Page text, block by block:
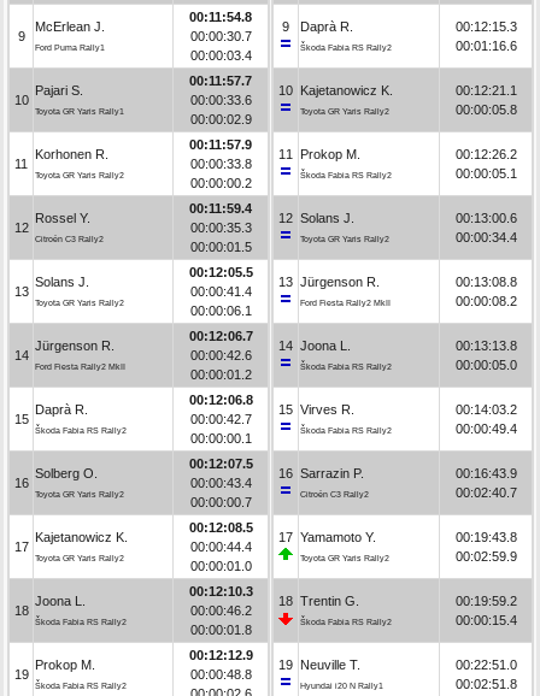
9
McErlean J.
Ford Puma Rally1
00:11:54.8
00:00:30.7
00:00:03.4
10
Pajari S.
Toyota GR Yaris Rally1
00:11:57.7
00:00:33.6
00:00:02.9
11
Korhonen R.
Toyota GR Yaris Rally2
00:11:57.9
00:00:33.8
00:00:00.2
12
Rossel Y.
Citroën C3 Rally2
00:11:59.4
00:00:35.3
00:00:01.5
13
Solans J.
Toyota GR Yaris Rally2
00:12:05.5
00:00:41.4
00:00:06.1
14
Jürgenson R.
Ford Fiesta Rally2 MkII
00:12:06.7
00:00:42.6
00:00:01.2
15
Daprà R.
Škoda Fabia RS Rally2
00:12:06.8
00:00:42.7
00:00:00.1
16
Solberg O.
Toyota GR Yaris Rally2
00:12:07.5
00:00:43.4
00:00:00.7
17
Kajetanowicz K.
Toyota GR Yaris Rally2
00:12:08.5
00:00:44.4
00:00:01.0
18
Joona L.
Škoda Fabia RS Rally2
00:12:10.3
00:00:46.2
00:00:01.8
19
Prokop M.
Škoda Fabia RS Rally2
00:12:12.9
00:00:48.8
9 Daprà R.
Škoda Fabia RS Rally2
00:12:15.3
00:01:16.6
10 Kajetanowicz K.
Toyota GR Yaris Rally2
00:12:21.1
00:00:05.8
11 Prokop M.
Škoda Fabia RS Rally2
00:12:26.2
00:00:05.1
12 Solans J.
Toyota GR Yaris Rally2
00:13:00.6
00:00:34.4
13 Jürgenson R.
Ford Fiesta Rally2 MkII
00:13:08.8
00:00:08.2
14 Joona L.
Škoda Fabia RS Rally2
00:13:13.8
00:00:05.0
15 Virves R.
Škoda Fabia RS Rally2
00:14:03.2
00:00:49.4
16 Sarrazin P.
Citroën C3 Rally2
00:16:43.9
00:02:40.7
17 Yamamoto Y.
Toyota GR Yaris Rally2
00:19:43.8
00:02:59.9
18 Trentin G.
Škoda Fabia RS Rally2
00:19:59.2
00:00:15.4
19 Neuville T.
Hyundai i20 N Rally1
00:22:51.0
00:02:51.8